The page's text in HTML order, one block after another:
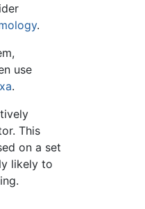
.
use
.
This
on a set
likely to